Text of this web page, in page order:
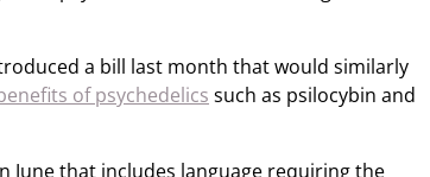
a bill last month that would similarly
of psychedelics such as psilocybin and
June that includes language requiring the